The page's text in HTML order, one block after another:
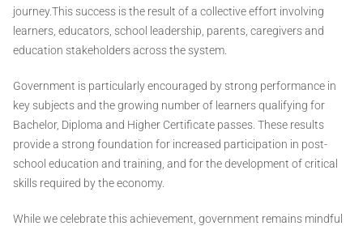
journey.This success is the result of a collective effort involving
learners, educators, school leadership, parents, caregivers and
education stakeholders across the system.
Government is particularly encouraged by strong performance in
key subjects and the growing number of learners qualifying for
Bachelor, Diploma and Higher Certificate passes. These results
provide a strong foundation for increased participation in post-
school education and training, and for the development of critical
skills required by the economy.
While we celebrate this achievement, government remains mindful